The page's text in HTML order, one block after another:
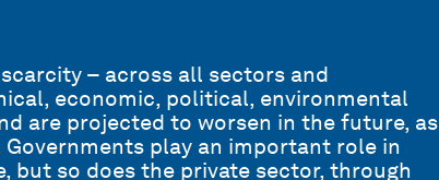
– across all sectors and
economic, political, environmental
are projected to worsen in the future, as
play an important role in
but so does the private sector, through